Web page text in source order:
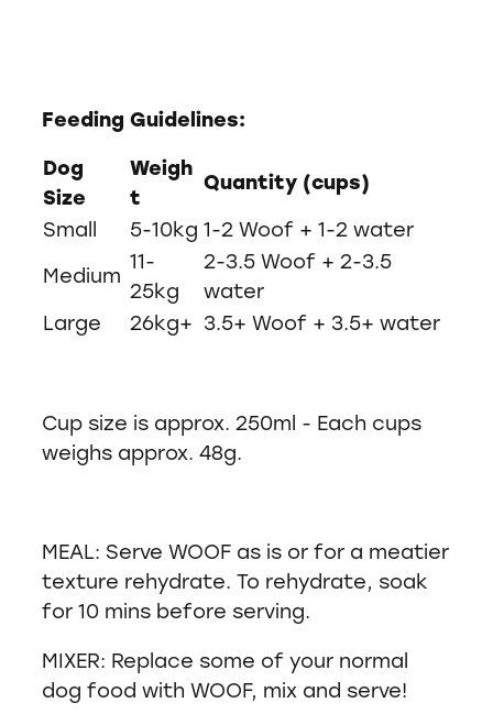
Feeding Guidelines:
Dog
Size
Weigh
t
Quantity (cups)
Small
5-10kg 1-2 Woof + 1-2 water
Medium
11-
25kg
2-3.5 Woof + 2-3.5
water
Large
26kg+ 3.5+ Woof + 3.5+ water
Cup size is approx. 250ml - Each cups
weighs approx. 48g.
MEAL: Serve WOOF as is or for a meatier
texture rehydrate. To rehydrate, soak
for 10 mins before serving.
MIXER: Replace some of your normal
dog food with WOOF, mix and serve!